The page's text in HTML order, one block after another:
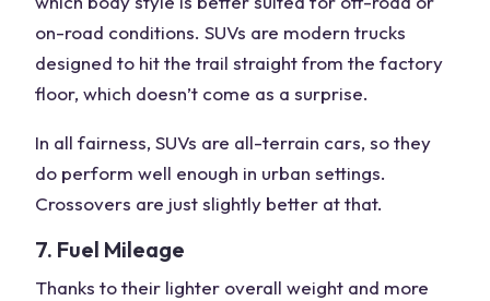
on-road conditions. SUVs are modern trucks
designed to hit the trail straight from the factory
floor, which doesn’t come as a surprise.
In all fairness, SUVs are all-terrain cars, so they
do perform well enough in urban settings.
Crossovers are just slightly better at that.
7. Fuel Mileage
Thanks to their lighter overall weight and more